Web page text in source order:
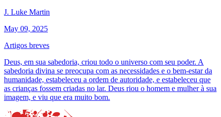
J. Luke Martin
May 09, 2025
Artigos breves
Deus, em sua sabedoria, criou todo o universo com seu poder. A
sabedoria divina se preocupa com as necessidades e o bem-estar da
humanidade, estabeleceu a ordem de autoridade, e estabeleceu que
as crianças fossem criadas no lar. Deus riou o homem e mulher à sua
imagem, e viu que era muito bom.